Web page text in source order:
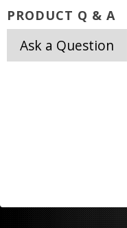
PRODUCT Q & A
Ask a Question